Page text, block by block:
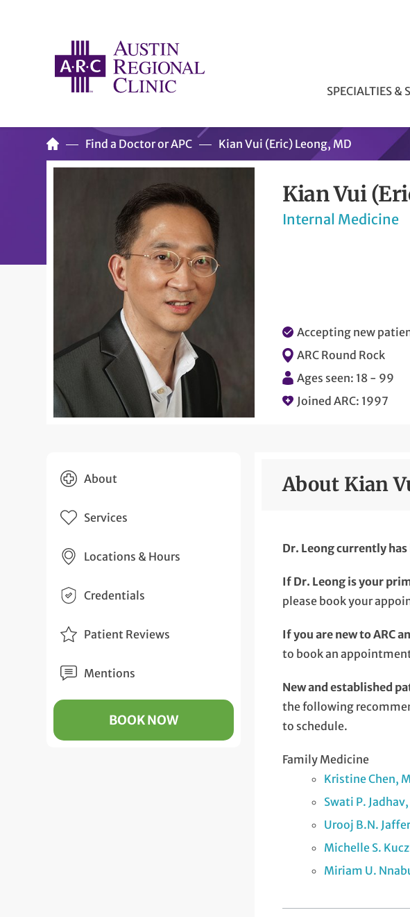
SPECIALTIES &
Find a Doctor or APC Kian Vui (Eric) Leong, MD
Kian Vui
Internal Medicine
Accepting new
ARC Round Rock
Ages seen: 18 - 99
Joined ARC: 1997
About
Services
Locations & Hours
Credentials
Patient Reviews
Mentions
BOOK NOW
About Kian
Dr. Leong currently
If Dr. Leong is your
please book your
If you are new to ARC
to book an
New and established
the following
to schedule.
Family Medicine
Kristine Chen,
Swati P.
Urooj B.N.
Michelle S.
Miriam U.